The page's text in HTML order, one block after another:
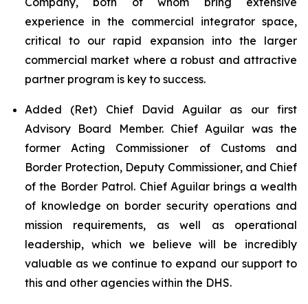
experience in the commercial integrator space,
critical to our rapid expansion into the larger
commercial market where a robust and attractive
partner program is key to success.
Added (Ret) Chief David Aguilar as our first
Advisory Board Member. Chief Aguilar was the
former Acting Commissioner of Customs and
Border Protection, Deputy Commissioner, and Chief
of the Border Patrol. Chief Aguilar brings a wealth
of knowledge on border security operations and
mission requirements, as well as operational
leadership, which we believe will be incredibly
valuable as we continue to expand our support to
this and other agencies within the DHS.